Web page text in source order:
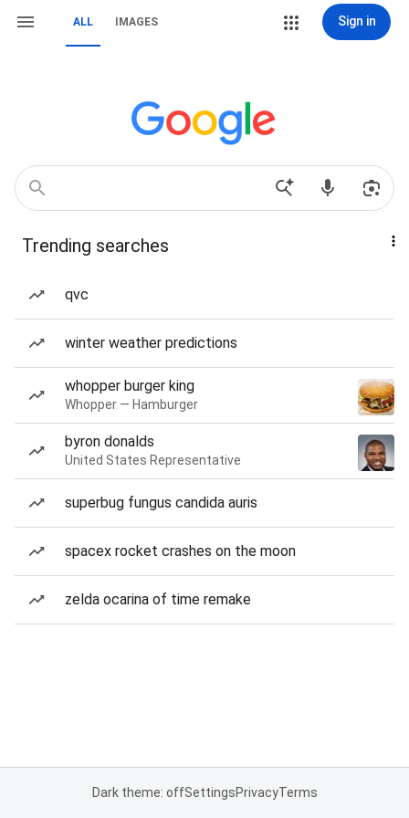
ALL IMAGES Sign in
Trending searches
qvc
winter weather predictions
whopper burger king
Whopper — Hamburger
byron donalds
United States Representative
superbug fungus candida auris
spacex rocket crashes on the moon
zelda ocarina of time remake
Dark theme: offSettingsPrivacyTerms